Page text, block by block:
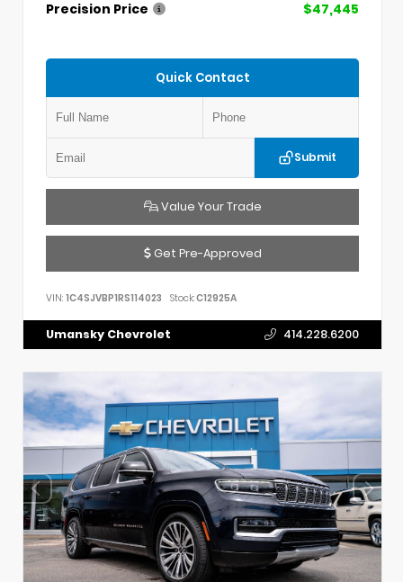
Precision Price
$47,445
Quick Contact
Submit
Value Your Trade
Get Pre-Approved
VIN: 1C4SJVBP1RS114023 Stock:C12925A
Umansky Chevrolet 414.228.6200